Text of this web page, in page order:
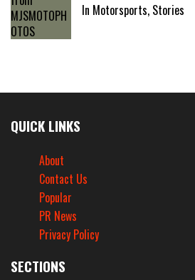
In Motorsports, Stories
QUICK LINKS
About
Contact Us
Popular
PR News
Privacy Policy
SECTIONS